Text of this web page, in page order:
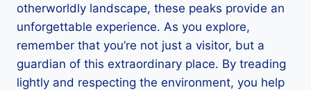
otherworldly landscape, these peaks provide an
unforgettable experience. As you explore,
remember that you’re not just a visitor, but a
guardian of this extraordinary place. By treading
lightly and respecting the environment, you help